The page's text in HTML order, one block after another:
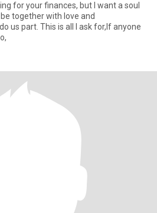
for your finances, but l want a soul
together with love and
us part. This is all I ask for,lf anyone